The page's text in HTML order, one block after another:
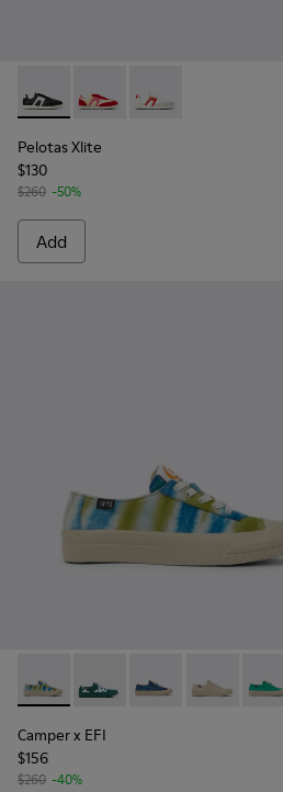
Pelotas Xlite - K201532-002 -
Pelotas Xlite - K201532-012
Pelotas Xlite -
Pelotas Xlite
$130
$260 -50%
Add
Camper x EFI - K201160-014 -
Camper x EFI - K201160-
Camper x EFI -
Camper x
Camper x EFI
$156
$260 -40%